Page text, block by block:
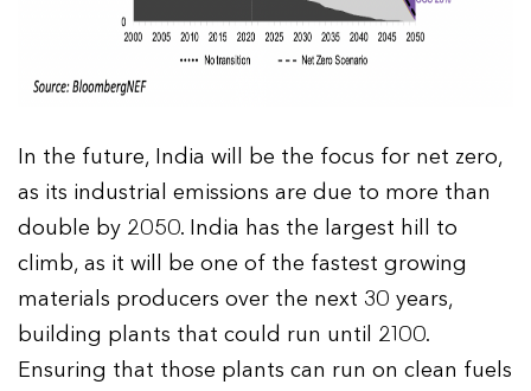
In the future, India will be the focus for net zero,
as its industrial emissions are due to more than
double by 2050. India has the largest hill to
climb, as it will be one of the fastest growing
materials producers over the next 30 years,
building plants that could run until 2100.
Ensuring that those plants can run on clean fuels